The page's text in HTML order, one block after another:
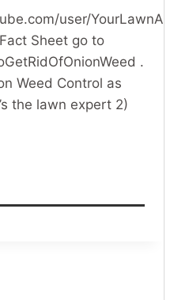
user/
Sheet go to
.
Weed Control as
the lawn expert 2)